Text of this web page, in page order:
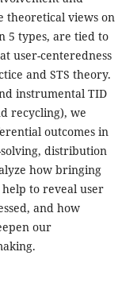
theoretical views on
5 types, are tied to
user-centeredness
and STS theory.
instrumental TID
recycling), we
outcomes in
distribution
how bringing
to reveal user
and how
our